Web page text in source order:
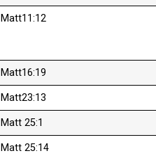
Matt11:12
Matt16:19
Matt23:13
Matt 25:1
Matt 25:14